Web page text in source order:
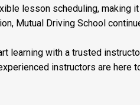
lesson scheduling, making
Mutual Driving School
learning with a trusted
instructors are here